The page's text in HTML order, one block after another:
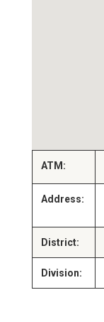
ATM:
Address:
District:
Division: